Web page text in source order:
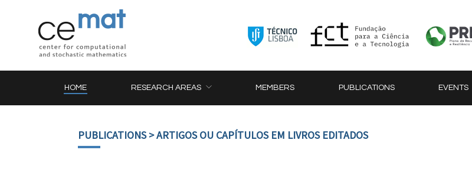
HOME RESEARCH AREAS MEMBERS PUBLICATIONS EVENTS
PUBLICATIONS> ARTIGOS OU CAPÍTULOS EM LIVROS EDITADOS